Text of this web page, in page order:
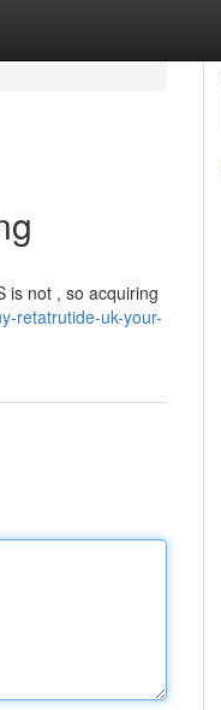
is not , so acquiring
retatrutide-uk-your-